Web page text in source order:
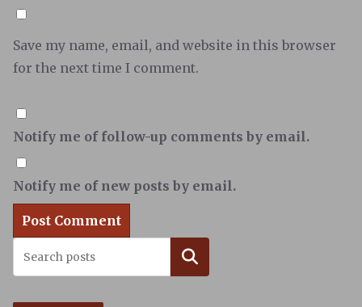
Save my name, email, and website in this browser
for the next time I comment.
Notify me of follow-up comments by email.
Notify me of new posts by email.
Search